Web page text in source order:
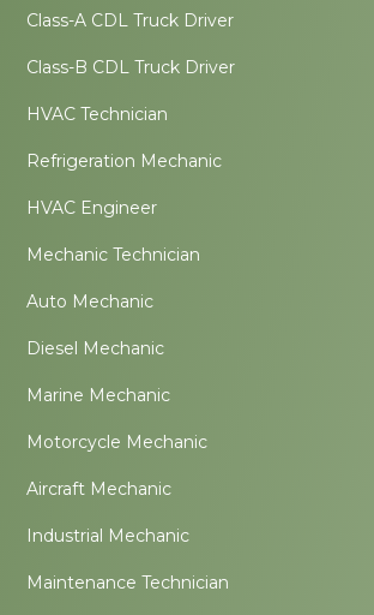
Class-A CDL Truck Driver
Class-B CDL Truck Driver
HVAC Technician
Refrigeration Mechanic
HVAC Engineer
Mechanic Technician
Auto Mechanic
Diesel Mechanic
Marine Mechanic
Motorcycle Mechanic
Aircraft Mechanic
Industrial Mechanic
Maintenance Technician